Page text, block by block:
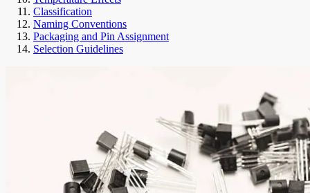
Classification
Naming Conventions
Packaging and Pin Assignment
Selection Guidelines